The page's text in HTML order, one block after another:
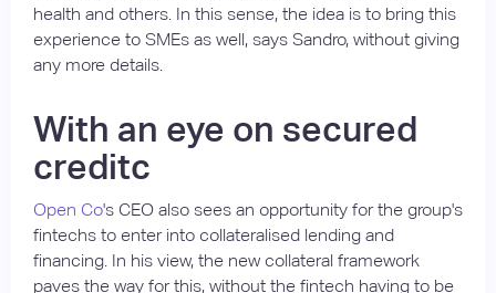
health and others. In this sense, the idea is to bring this
experience to SMEs as well, says Sandro, without giving
any more details.
With an eye on secured
creditc
Open Co's CEO also sees an opportunity for the group's
fintechs to enter into collateralised lending and
financing. In his view, the new collateral framework
paves the way for this, without the fintech having to be